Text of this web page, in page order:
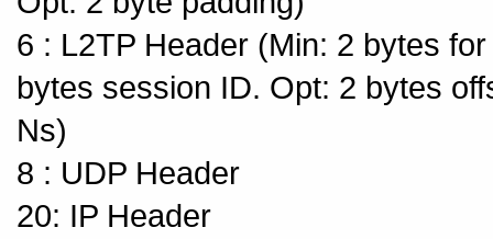
6 : L2TP Header (Min: 2 bytes
bytes session ID. Opt: 2 bytes
Ns)
8 : UDP Header
20: IP Header